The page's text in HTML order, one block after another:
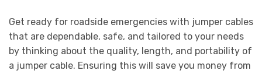
Get ready for roadside emergencies with jumper cables
that are dependable, safe, and tailored to your needs
by thinking about the quality, length, and portability of
a jumper cable. Ensuring this will save you money from